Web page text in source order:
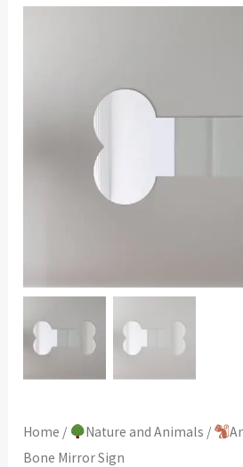
Home / Nature and Animals /
Bone Mirror Sign